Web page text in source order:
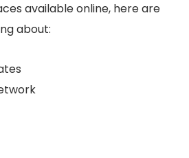
available online, here are
about: